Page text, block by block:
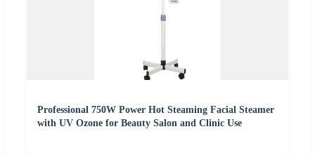
Professional 750W Power Hot Steaming Facial Steamer
with UV Ozone for Beauty Salon and Clinic Use